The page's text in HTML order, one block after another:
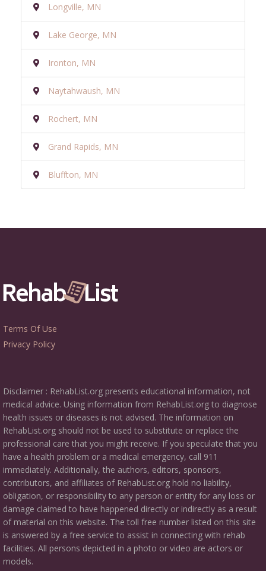
Longville, MN
Lake George, MN
Ironton, MN
Naytahwaush, MN
Rochert, MN
Grand Rapids, MN
Bluffton, MN
Terms Of Use
Privacy Policy
Disclaimer : RehabList.org presents educational information, not
medical advice. Using information from RehabList.org to diagnose
health issues or diseases is not advised. The information on
RehabList.org should not be used to substitute or replace the
professional care that you might receive. If you speculate that you
have a health problem or a medical emergency, call 911
immediately. Additionally, the authors, editors, sponsors,
contributors, and affiliates of RehabList.org hold no liability,
obligation, or responsibility to any person or entity for any loss or
damage claimed to have happened directly or indirectly as a result
of material on this website. The toll free number listed on this site
is answered by a free service to assist in connecting with rehab
facilities. All persons depicted in a photo or video are actors or
models.